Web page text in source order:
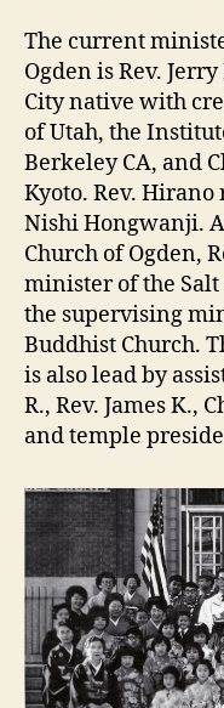
The current
Ogden is Rev.
City native with
of Utah, the
Berkeley CA, and
Kyoto. Rev.
Nishi Hongwanji.
Church of Ogden,
minister of the
the supervising
Buddhist Church.
is also lead by
R., Rev. James K.,
and temple